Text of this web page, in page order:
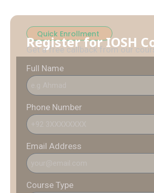
Quick Enrollment
Register for IOSH
Get a free callback from our
Full Name
Phone Number
Email Address
Course Type